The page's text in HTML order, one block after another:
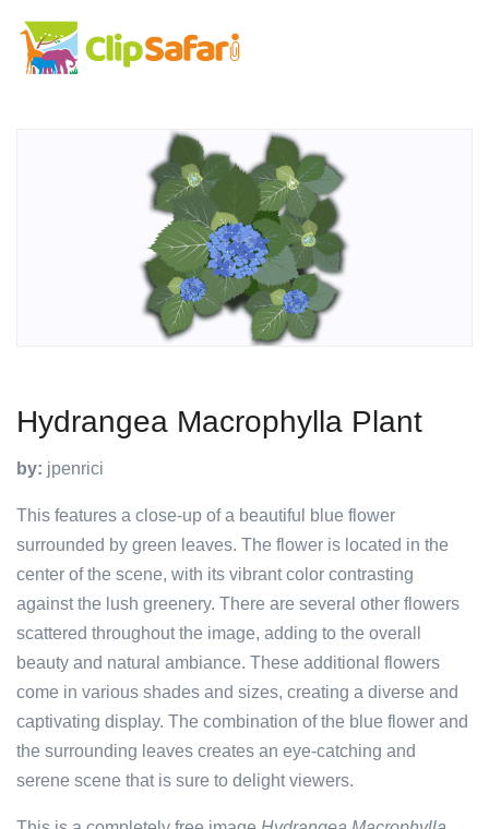
Hydrangea Macrophylla Plant
by: jpenrici
This features a close-up of a beautiful blue flower
surrounded by green leaves. The flower is located in the
center of the scene, with its vibrant color contrasting
against the lush greenery. There are several other flowers
scattered throughout the image, adding to the overall
beauty and natural ambiance. These additional flowers
come in various shades and sizes, creating a diverse and
captivating display. The combination of the blue flower and
the surrounding leaves creates an eye-catching and
serene scene that is sure to delight viewers.